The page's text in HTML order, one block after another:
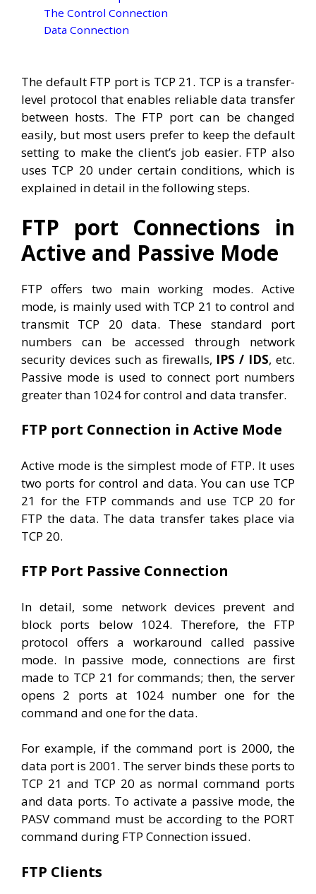
The Control Connection
Data Connection
The default FTP port is TCP 21. TCP is a transfer-
level protocol that enables reliable data transfer
between hosts. The FTP port can be changed
easily, but most users prefer to keep the default
setting to make the client’s job easier. FTP also
uses TCP 20 under certain conditions, which is
explained in detail in the following steps.
FTP port Connections in
Active and Passive Mode
FTP offers two main working modes. Active
mode, is mainly used with TCP 21 to control and
transmit TCP 20 data. These standard port
numbers can be accessed through network
security devices such as firewalls, IPS / IDS, etc.
Passive mode is used to connect port numbers
greater than 1024 for control and data transfer.
FTP port Connection in Active Mode
Active mode is the simplest mode of FTP. It uses
two ports for control and data. You can use TCP
21 for the FTP commands and use TCP 20 for
FTP the data. The data transfer takes place via
TCP 20.
FTP Port Passive Connection
In detail, some network devices prevent and
block ports below 1024. Therefore, the FTP
protocol offers a workaround called passive
mode. In passive mode, connections are first
made to TCP 21 for commands; then, the server
opens 2 ports at 1024 number one for the
command and one for the data.
For example, if the command port is 2000, the
data port is 2001. The server binds these ports to
TCP 21 and TCP 20 as normal command ports
and data ports. To activate a passive mode, the
PASV command must be according to the PORT
command during FTP Connection issued.
FTP Clients